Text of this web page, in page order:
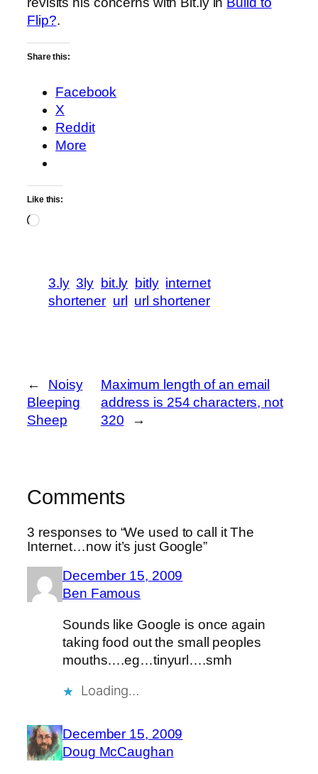
Flip?.
Share this:
Facebook
X
Reddit
More
Like this:
Loading…
3.ly 3ly bit.ly bitly internet
shortener url url shortener
←
Noisy
Bleeping
Sheep
Maximum length of an email
address is 254 characters, not
320
→
Comments
3 responses to “We used to call it The
Internet…now it’s just Google”
December 15, 2009
Ben Famous
Sounds like Google is once again
taking food out the small peoples
mouths….eg…tinyurl….smh
Loading…
December 15, 2009
Doug McCaughan